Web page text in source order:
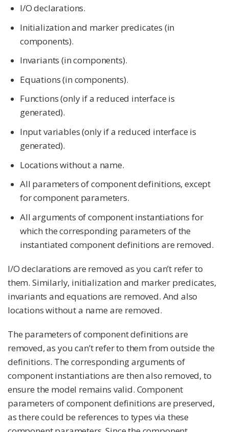
I/O declarations.
Initialization and marker predicates (in
components).
Invariants (in components).
Equations (in components).
Functions (only if a reduced interface is
generated).
Input variables (only if a reduced interface is
generated).
Locations without a name.
All parameters of component definitions, except
for component parameters.
All arguments of component instantiations for
which the corresponding parameters of the
instantiated component definitions are removed.
I/O declarations are removed as you can’t refer to
them. Similarly, initialization and marker predicates,
invariants and equations are removed. And also
locations without a name are removed.
The parameters of component definitions are
removed, as you can’t refer to them from outside the
definitions. The corresponding arguments of
component instantiations are then also removed, to
ensure the model remains valid. Component
parameters of component definitions are preserved,
as there could be references to types via these